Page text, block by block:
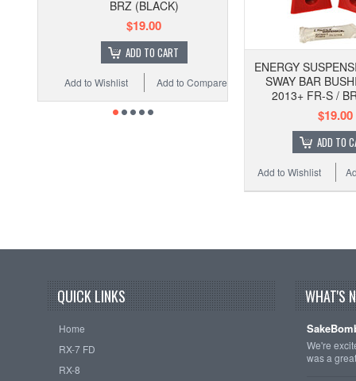
BRZ (BLACK)
$19.00
ADD TO CART
Add to Compare
Add to Wishlist
ENERGY
SWAY BAR
2013+ FR-S /
$19.00
ADD TO
Add to Wishlist
QUICK LINKS
Home
RX-7 FD
RX-8
WHAT'S
We're
was a